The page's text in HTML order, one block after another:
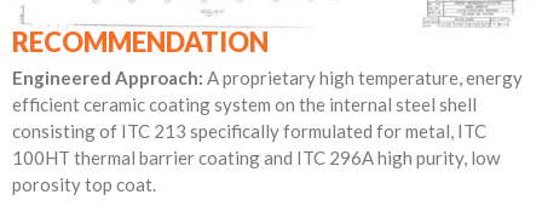
RECOMMENDATION
Engineered Approach: A proprietary high temperature, energy
efficient ceramic coating system on the internal steel shell
consisting of ITC 213 specifically formulated for metal, ITC
100HT thermal barrier coating and ITC 296A high purity, low
porosity top coat.